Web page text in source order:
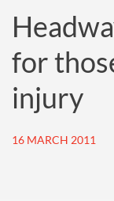
for
injury
16 MARCH 2011